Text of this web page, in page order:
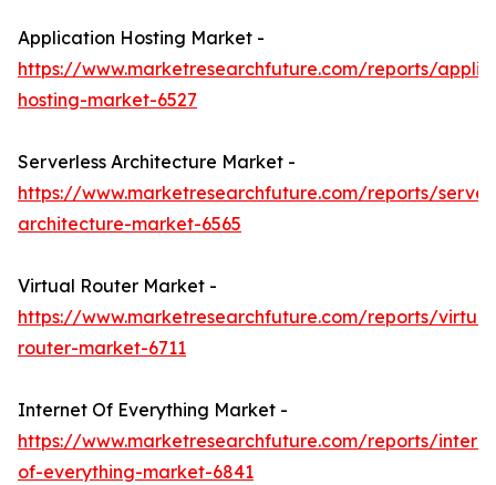
Application Hosting Market -
https://www.marketresearchfuture.com/reports/
hosting-market-6527
Serverless Architecture Market -
https://www.marketresearchfuture.com/reports/
architecture-market-6565
Virtual Router Market -
https://www.marketresearchfuture.com/reports/
router-market-6711
Internet Of Everything Market -
https://www.marketresearchfuture.com/reports/
of-everything-market-6841